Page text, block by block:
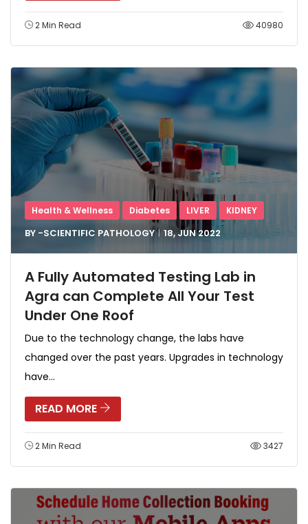
2 Min Read 40980
Health & Wellness Diabetes LIVER KIDNEY
BY -SCIENTIFIC PATHOLOGY 18, JUN2022
A Fully Automated Testing Lab in
Agra can Complete All Your Test
Under One Roof
Due to the technology change, the labs have
changed over the past years. Upgrades in technology
have...
READ MORE
2 Min Read 3427